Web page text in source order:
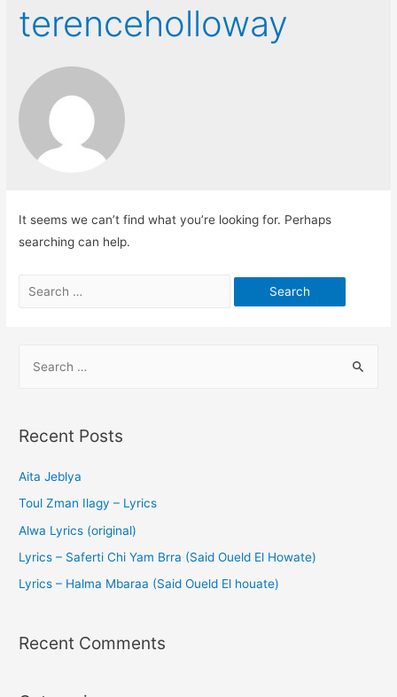
terenceholloway
It seems we can’t find what you’re looking for. Perhaps
searching can help.
Recent Posts
Aita Jeblya
Toul Zman Ilagy – Lyrics
Alwa Lyrics (original)
Lyrics – Saferti Chi Yam Brra (Said Oueld El Howate)
Lyrics – Halma Mbaraa (Said Oueld El houate)
Recent Comments